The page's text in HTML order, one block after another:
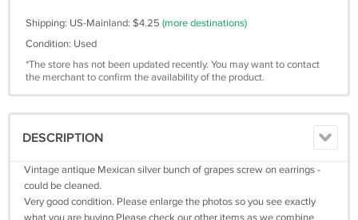
Shipping: US-Mainland: $4.25 (more destinations)
Condition: Used
*The store has not been updated recently. You may want to contact
the merchant to confirm the availability of the product.
DESCRIPTION
Vintage antique Mexican silver bunch of grapes screw on earrings -
could be cleaned.
Very good condition. Please enlarge the photos so you see exactly